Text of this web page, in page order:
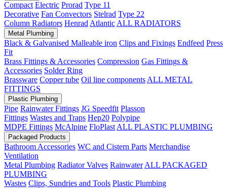
Compact Electric Prorad Type 11
Decorative Fan Convectors Stelrad Type 22
Column Radiators Henrad Atlantic ALL RADIATORS
Metal Plumbing
Black & Galvanised Malleable iron Clips and Fixings Endfeed Press
Fit
Brass Fittings & Accessories Compression Gas Fittings &
Accessories Solder Ring
Brassware Copper tube Oil line components ALL METAL
FITTINGS
Plastic Plumbing
Pipe Rainwater Fittings JG Speedfit Plasson
Fittings Wastes and Traps Hep20 Polypipe
MDPE Fittings McAlpine FloPlast ALL PLASTIC PLUMBING
Packaged Products
Bathroom Accessories WC and Cistern Parts Merchandise
Ventilation
Metal Plumbing Radiator Valves Rainwater ALL PACKAGED
PLUMBING
Wastes Clips, Sundries and Tools Plastic Plumbing